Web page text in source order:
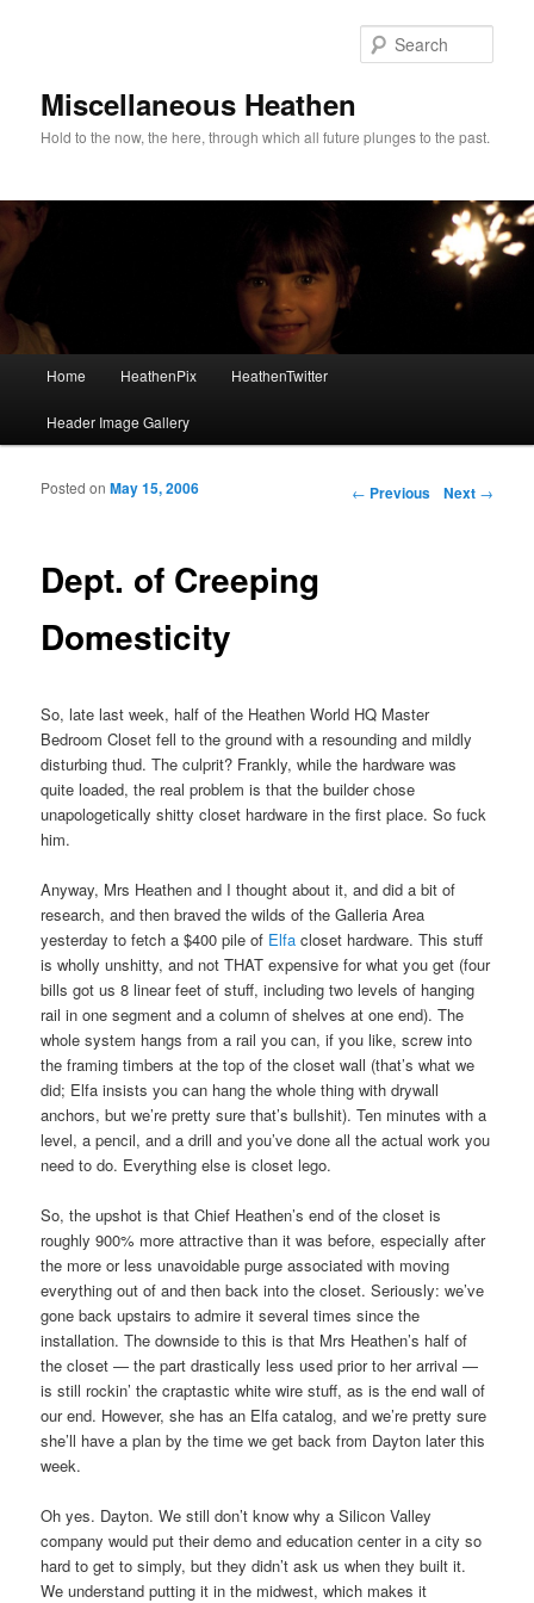
Miscellaneous Heathen
Hold to the now, the here, through which all future plunges to the past.
Skip to primary content
Skip to secondary content
Home HeathenPix HeathenTwitter
Header Image Gallery
Post navigation
← Previous Next →
Dept. of Creeping
Domesticity
Posted onMay 15, 2006
So, late last week, half of the Heathen World HQ Master
Bedroom Closet fell to the ground with a resounding and mildly
disturbing thud. The culprit? Frankly, while the hardware was
quite loaded, the real problem is that the builder chose
unapologetically shitty closet hardware in the first place. So fuck
him.
Anyway, Mrs Heathen and I thought about it, and did a bit of
research, and then braved the wilds of the Galleria Area
yesterday to fetch a $400 pile of Elfa closet hardware. This stuff
is wholly unshitty, and not THAT expensive for what you get (four
bills got us 8 linear feet of stuff, including two levels of hanging
rail in one segment and a column of shelves at one end). The
whole system hangs from a rail you can, if you like, screw into
the framing timbers at the top of the closet wall (that’s what we
did; Elfa insists you can hang the whole thing with drywall
anchors, but we’re pretty sure that’s bullshit). Ten minutes with a
level, a pencil, and a drill and you’ve done all the actual work you
need to do. Everything else is closet lego.
So, the upshot is that Chief Heathen’s end of the closet is
roughly 900% more attractive than it was before, especially after
the more or less unavoidable purge associated with moving
everything out of and then back into the closet. Seriously: we’ve
gone back upstairs to admire it several times since the
installation. The downside to this is that Mrs Heathen’s half of
the closet — the part drastically less used prior to her arrival —
is still rockin’ the craptastic white wire stuff, as is the end wall of
our end. However, she has an Elfa catalog, and we’re pretty sure
she’ll have a plan by the time we get back from Dayton later this
week.
Oh yes. Dayton. We still don’t know why a Silicon Valley
company would put their demo and education center in a city so
hard to get to simply, but they didn’t ask us when they built it.
We understand putting it in the midwest, which makes it